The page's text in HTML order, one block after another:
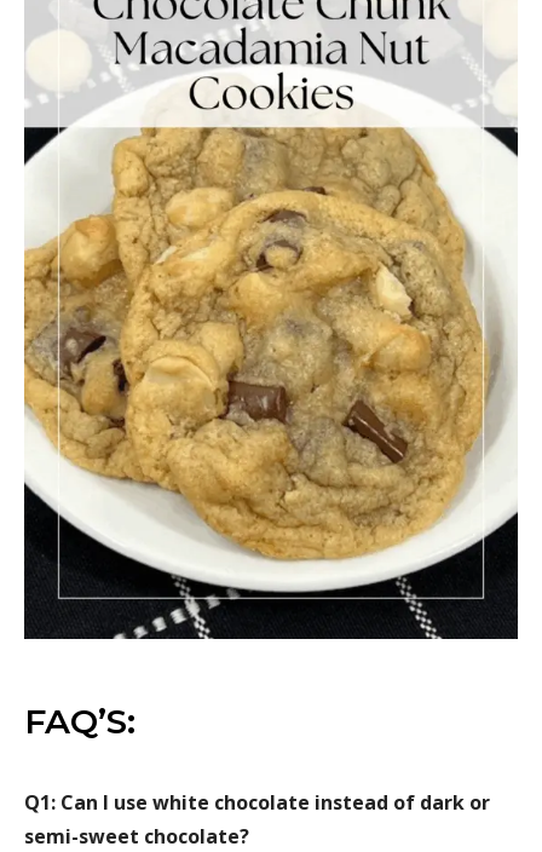
FAQ’S:
Q1: Can I use white chocolate instead of dark or
semi-sweet chocolate?